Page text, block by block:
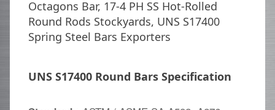
Octagons Bar, 17-4 PH SS Hot-Rolled
Round Rods Stockyards, UNS S17400
Spring Steel Bars Exporters
UNS S17400 Round Bars Specification